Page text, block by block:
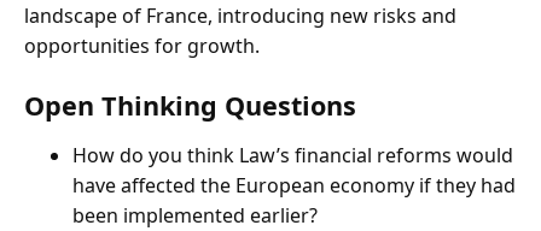
landscape of France, introducing new risks and
opportunities for growth.
Open Thinking Questions
How do you think Law’s financial reforms would
have affected the European economy if they had
been implemented earlier?